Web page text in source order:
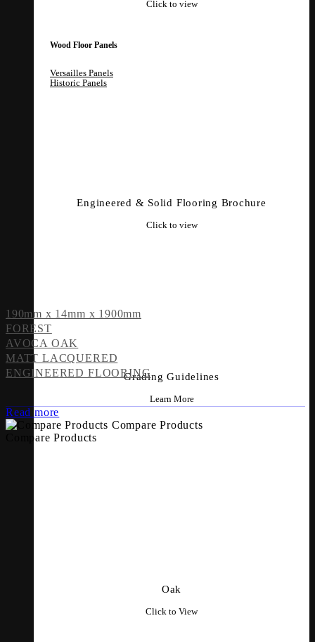
Click to view
Wood Floor Panels
Versailles Panels
Historic Panels
Engineered & Solid Flooring Brochure
Click to view
Grading Guidelines
Learn More
Oak
Click to View
190mm x 14mm x 1900mm
FOREST
AVOCA OAK
MATT LACQUERED
ENGINEERED FLOORING
Read more
Compare Products
Compare Products